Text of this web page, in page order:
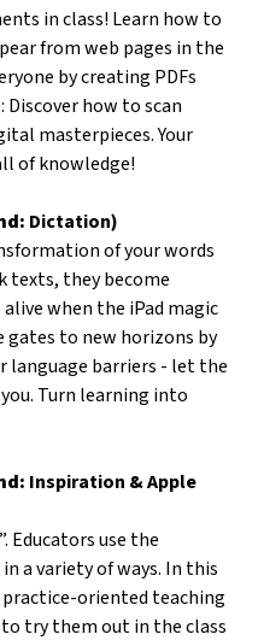
in class! Learn how to
from web pages in the
by creating PDFs
Discover how to scan
masterpieces. Your
of knowledge!
Dictation)
of your words
texts, they become
when the iPad magic
gates to new horizons by
language barriers - let the
Turn learning into
Inspiration & Apple
Educators use the
a variety of ways. In this
oriented teaching
try them out in the class